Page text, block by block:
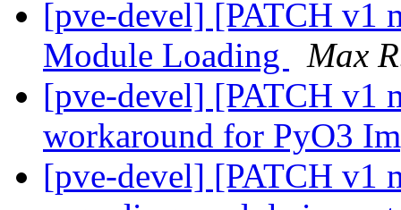
[pve-devel] [PATCH v1
Module Loading
Max
[pve-devel] [PATCH v1
workaround for PyO3
[pve-devel] [PATCH v1